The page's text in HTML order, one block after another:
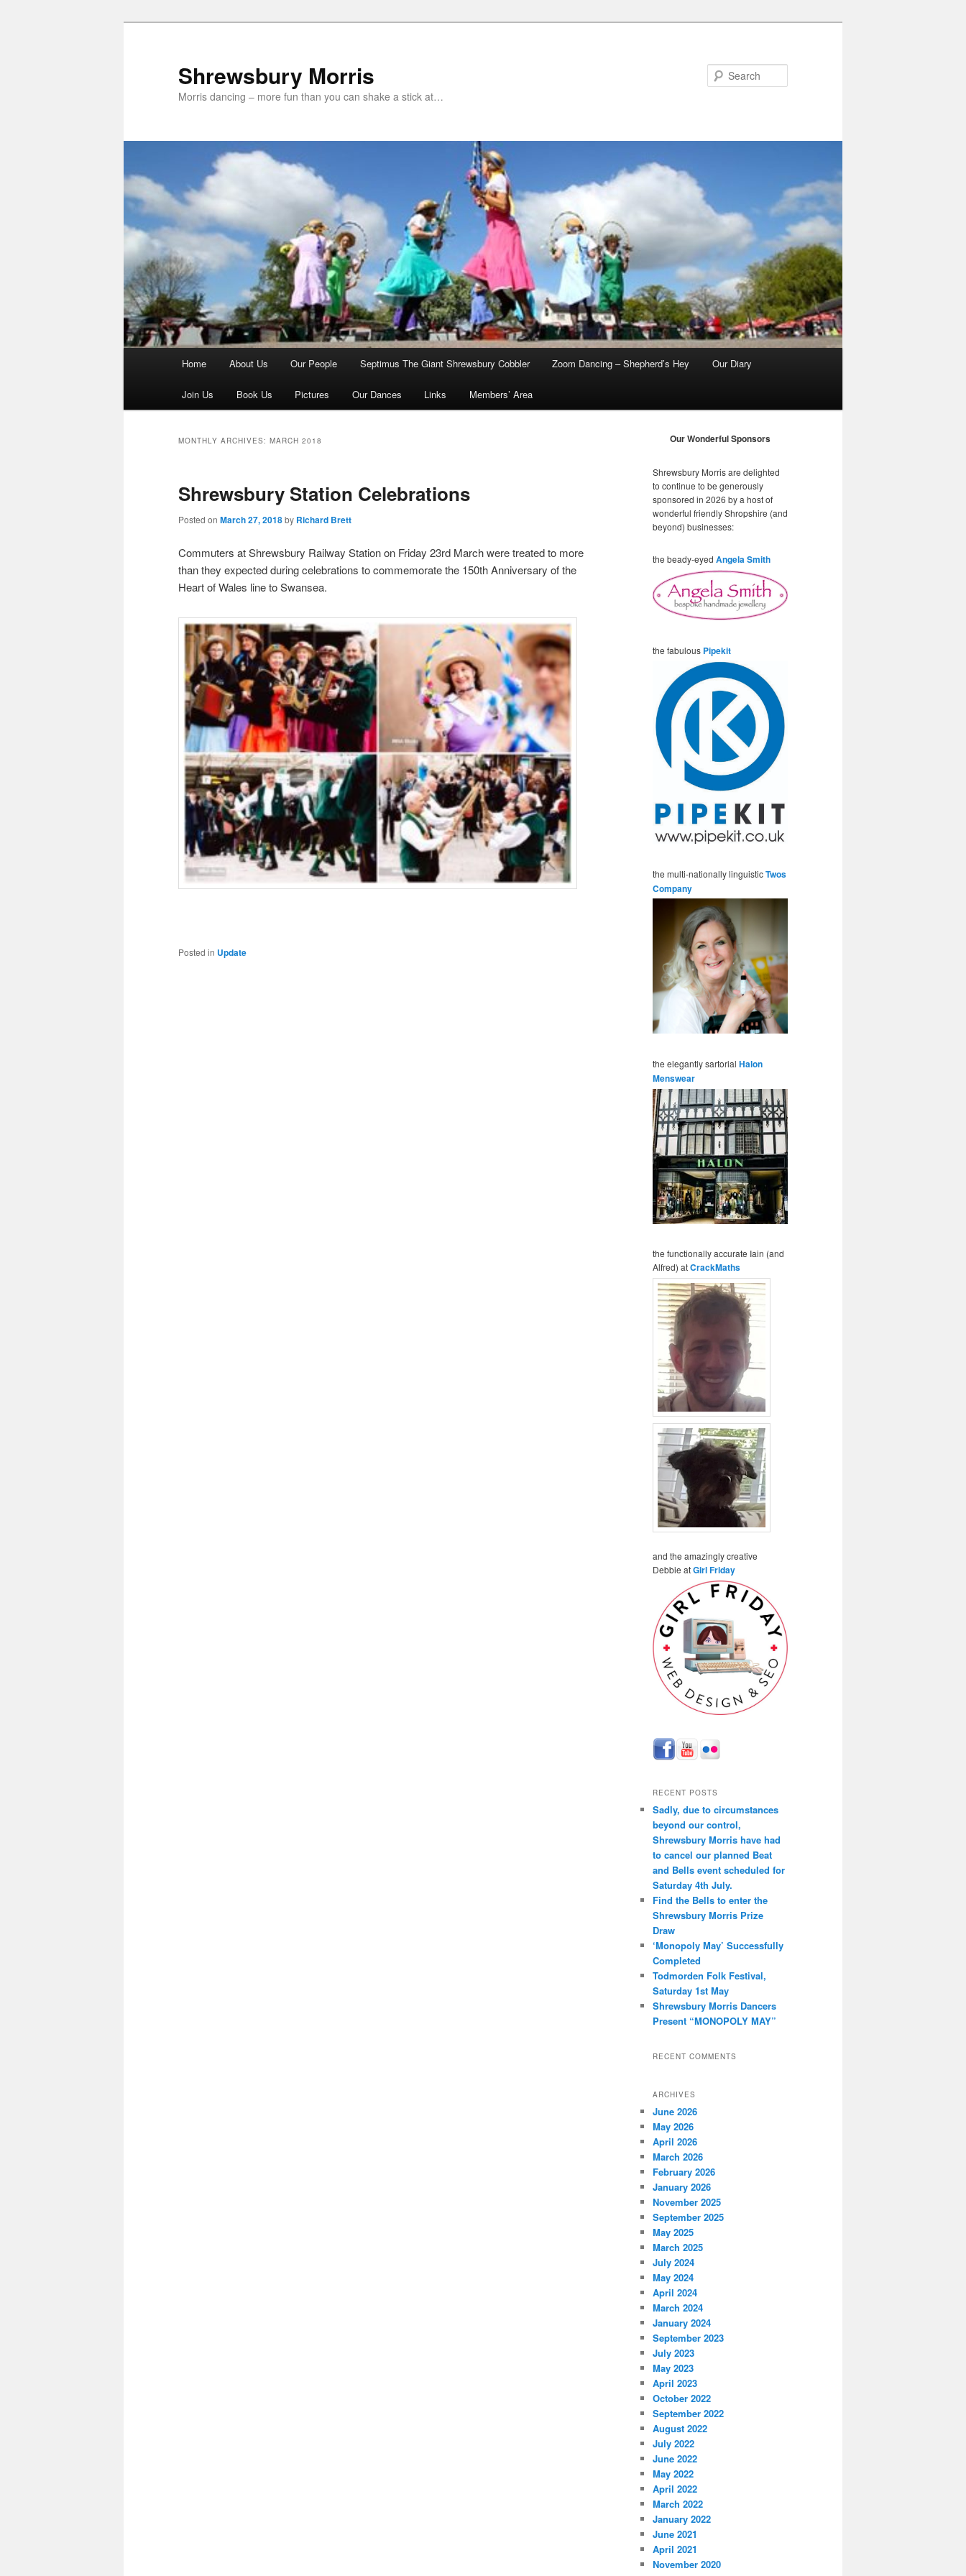
Shrewsbury Morris
Morris dancing – more fun than you can shake a stick at…
Home About Us Our People Septimus The Giant Shrewsbury Cobbler Zoom Dancing – Shepherd’s Hey Our Diary
Join Us Book Us Pictures Our Dances Links Members’ Area
MONTHLY ARCHIVES: MARCH 2018
Shrewsbury Station Celebrations
Posted on March 27, 2018by Richard Brett
Commuters at Shrewsbury Railway Station on Friday 23rd March were treated to more
than they expected during celebrations to commemorate the 150th Anniversary of the
Heart of Wales line to Swansea.
Posted in Update
Our Wonderful Sponsors
Shrewsbury Morris are delighted
to continue to be generously
sponsored in 2026 by a host of
wonderful friendly Shropshire (and
beyond) businesses:
the beady-eyed Angela Smith
the fabulous Pipekit
the multi-nationally linguisticTwos
Company
the elegantly sartorial Halon
Menswear
the functionally accurate Iain (and
Alfred) atCrackMaths
and the amazingly creative
Debbie atGirl Friday
RECENT POSTS
Sadly, due to circumstances
beyond our control,
Shrewsbury Morris have had
to cancel our planned Beat
and Bells event scheduled for
Saturday 4th July.
Find the Bells to enter the
Shrewsbury Morris Prize
Draw
‘Monopoly May’ Successfully
Completed
Todmorden Folk Festival,
Saturday 1st May
Shrewsbury Morris Dancers
Present “MONOPOLY MAY”
RECENT COMMENTS
ARCHIVES
June 2026
May 2026
April 2026
March 2026
February 2026
January 2026
November 2025
September 2025
May 2025
March 2025
July 2024
May 2024
April 2024
March 2024
January 2024
September 2023
July 2023
May 2023
April 2023
October 2022
September 2022
August 2022
July 2022
June 2022
May 2022
April 2022
March 2022
January 2022
June 2021
April 2021
November 2020